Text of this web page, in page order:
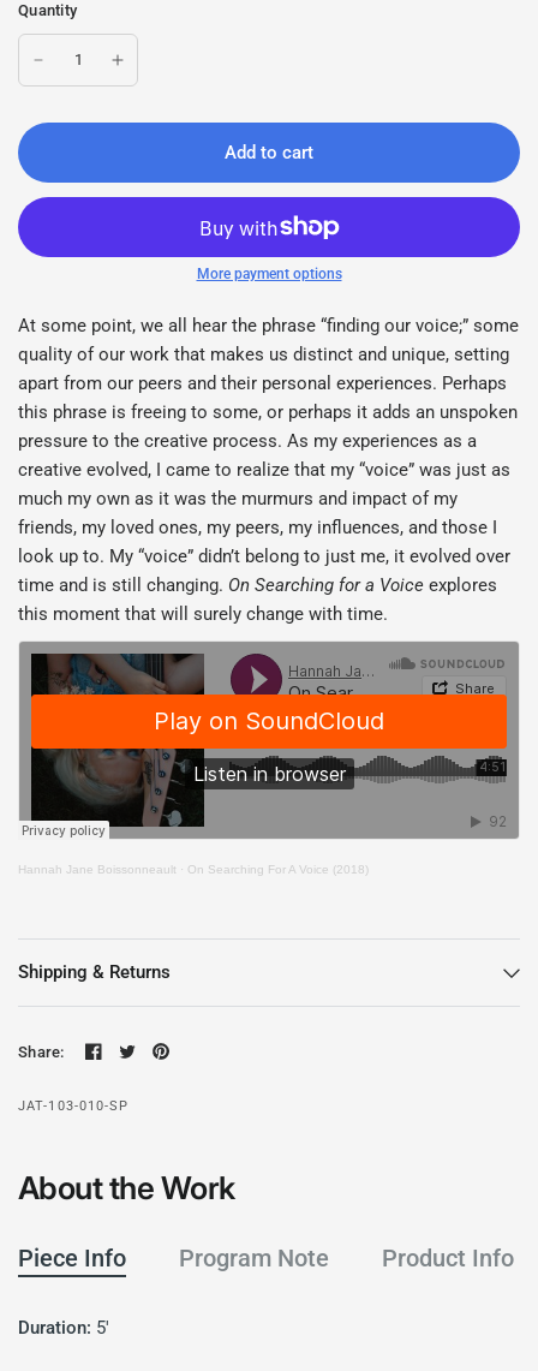
Quantity
Add to cart
More payment options
At some point, we all hear the phrase “finding our voice;” some
quality of our work that makes us distinct and unique, setting
apart from our peers and their personal experiences. Perhaps
this phrase is freeing to some, or perhaps it adds an unspoken
pressure to the creative process. As my experiences as a
creative evolved, I came to realize that my “voice” was just as
much my own as it was the murmurs and impact of my
friends, my loved ones, my peers, my influences, and those I
look up to. My “voice” didn’t belong to just me, it evolved over
time and is still changing. On Searching for a Voice explores
this moment that will surely change with time.
Hannah Jane Boissonneault · On Searching For A Voice (2018)
Shipping & Returns
Share:
JAT-103-010-SP
About the Work
Piece Info Program Note Product Info
Duration: 5'